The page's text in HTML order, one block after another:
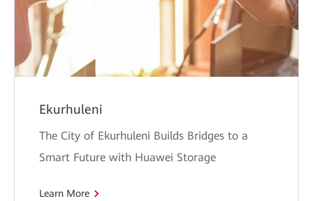
Ekurhuleni
The City of Ekurhuleni Builds Bridges to a
Smart Future with Huawei Storage
Learn More